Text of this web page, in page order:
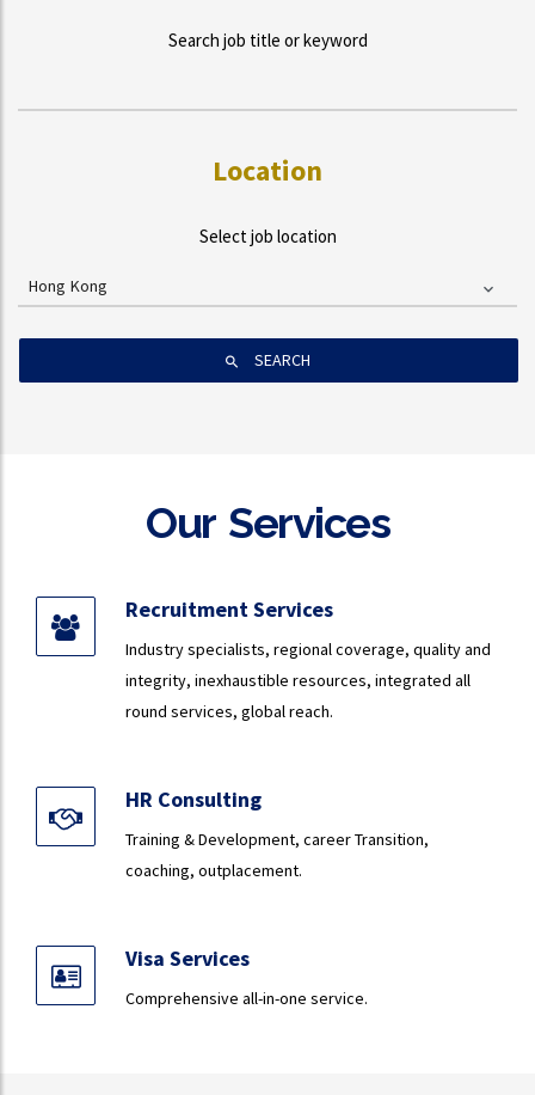
Search job title or keyword
Location
Select job location
Hong Kong
SEARCH
Our Services
Recruitment Services
Industry specialists, regional coverage, quality and
integrity, inexhaustible resources, integrated all
round services, global reach.
HR Consulting
Training & Development, career Transition,
coaching, outplacement.
Visa Services
Comprehensive all-in-one service.